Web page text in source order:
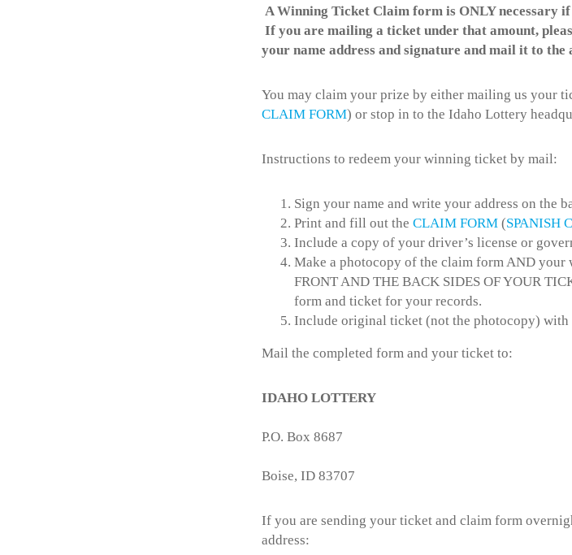
A Winning Ticket Claim form is ONLY necessary
If you are mailing a ticket under that amount,
your name address and signature and mail it to the
You may claim your prize by either mailing us your
CLAIM FORM) or stop in to the Idaho Lottery
Instructions to redeem your winning ticket by mail:
Sign your name and write your address on the
Print and fill out the CLAIM FORM (SPANISH
Include a copy of your driver’s license or
Make a photocopy of the claim form AND your
FRONT AND THE BACK SIDES OF YOUR
form and ticket for your records.
Include original ticket (not the photocopy) with
Mail the completed form and your ticket to:
IDAHO LOTTERY
P.O. Box 8687
Boise, ID 83707
If you are sending your ticket and claim form
address: